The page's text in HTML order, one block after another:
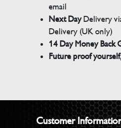
email
Next DayDelivery
Delivery (UK only)
14 Day Money Back
Future proof
Customer